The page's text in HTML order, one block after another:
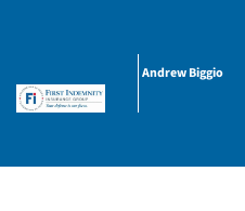
Andrew Biggio